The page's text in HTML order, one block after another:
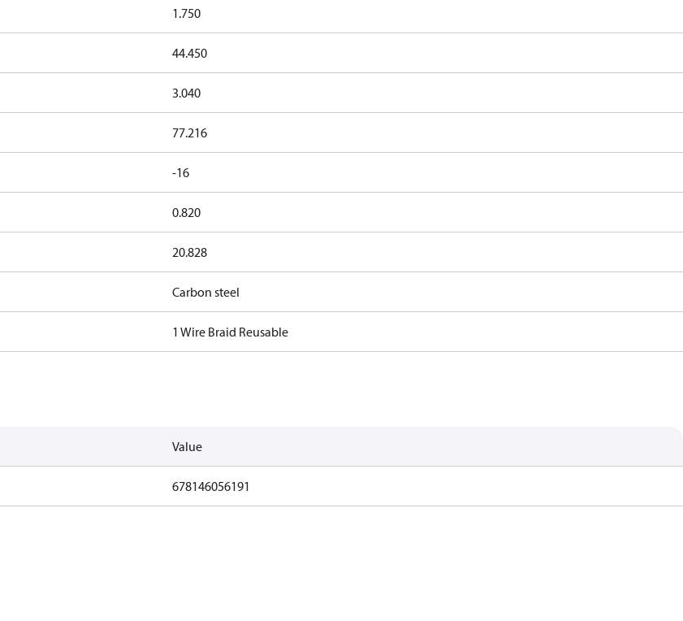
1.750
44.450
3.040
77.216
-16
0.820
20.828
Carbon steel
1 Wire Braid Reusable
Value
678146056191